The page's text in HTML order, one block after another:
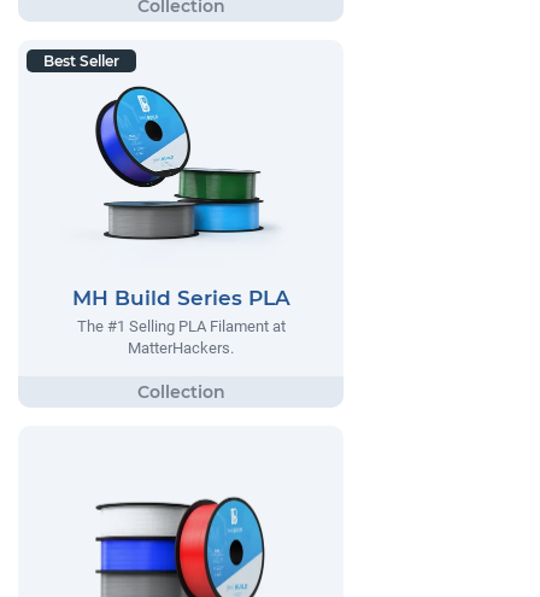
Best Seller
MH Build Series PLA
The #1 Selling PLA Filament at
MatterHackers.